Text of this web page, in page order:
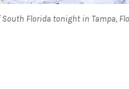
Florida tonight in Tampa,